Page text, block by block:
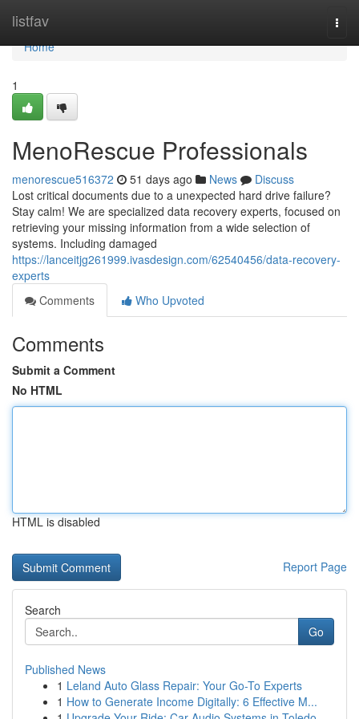
listfav
Home
Home
1
MenoRescue Professionals
menorescue516372 51 days ago News
Discuss
Lost critical documents due to a unexpected hard drive failure?
Stay calm! We are specialized data recovery experts, focused on
retrieving your missing information from a wide selection of
systems. Including damaged
https://lanceitjg261999.ivasdesign.com/62540456/data-recovery-
experts
Comments
Who Upvoted
Comments
Submit a Comment
No HTML
HTML is disabled
Report Page
Search
Go
Published News
1 Leland Auto Glass Repair: Your Go-To Experts
1 How to Generate Income Digitally: 6 Effective M...